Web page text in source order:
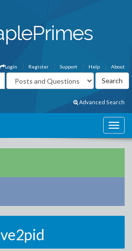
About
Help
Support
Register
Login
Advanced Search
ve2pid